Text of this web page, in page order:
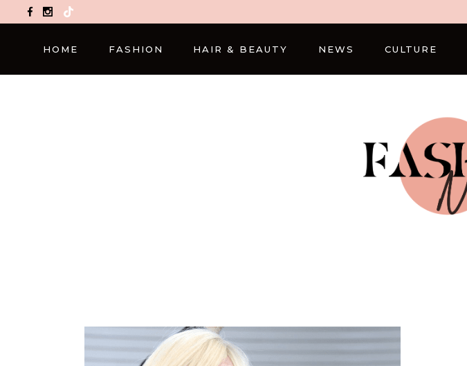
TikTok
HOME FASHION HAIR & BEAUTY NEWS CULTURE